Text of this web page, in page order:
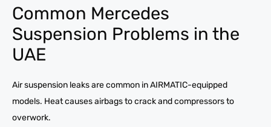
Common Mercedes
Suspension Problems in the
UAE
Air suspension leaks are common in AIRMATIC-equipped
models. Heat causes airbags to crack and compressors to
overwork.